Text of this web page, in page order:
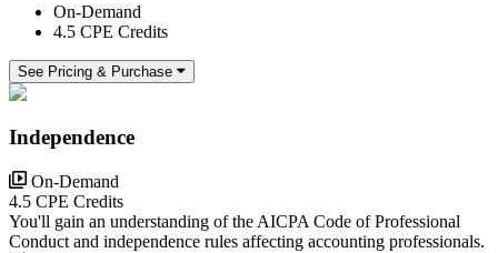
On-Demand
4.5 CPE Credits
See Pricing & Purchase
Independence
On-Demand
4.5 CPE Credits
You'll gain an understanding of the AICPA Code of Professional
Conduct and independence rules affecting accounting professionals.